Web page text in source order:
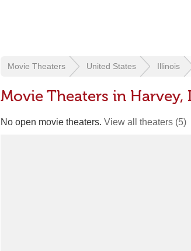
Movie Theaters United States Illinois
Movie Theaters in Harvey,
No open movie theaters. View all theaters (5)